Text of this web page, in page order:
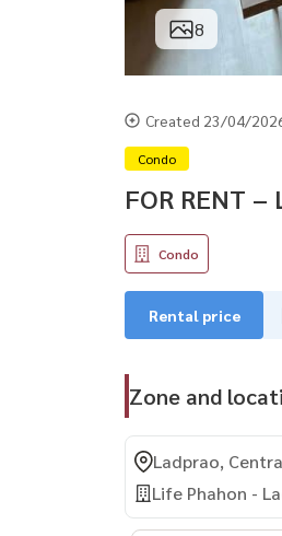
8
Created 23/04/
Condo
FOR RENT
Condo
Rental price
Zone and
Ladprao,
Life Phahon -